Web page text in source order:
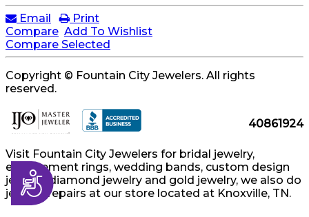
Accessibility
Email
Print
Compare Add To Wishlist
Compare Selected
Copyright © Fountain City Jewelers. All rights
reserved.
40861924
Visit Fountain City Jewelers for bridal jewelry,
engagement rings, wedding bands, custom design
jewelry, diamond jewelry and gold jewelry, we also do
jewelry repairs at our store located at Knoxville, TN.